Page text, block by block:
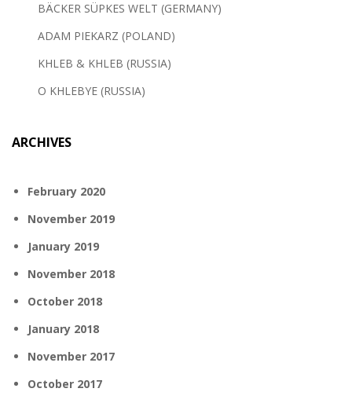
BÄCKER SÜPKES WELT (GERMANY)
ADAM PIEKARZ (POLAND)
KHLEB & KHLEB (RUSSIA)
O KHLEBYE (RUSSIA)
ARCHIVES
February 2020
November 2019
January 2019
November 2018
October 2018
January 2018
November 2017
October 2017